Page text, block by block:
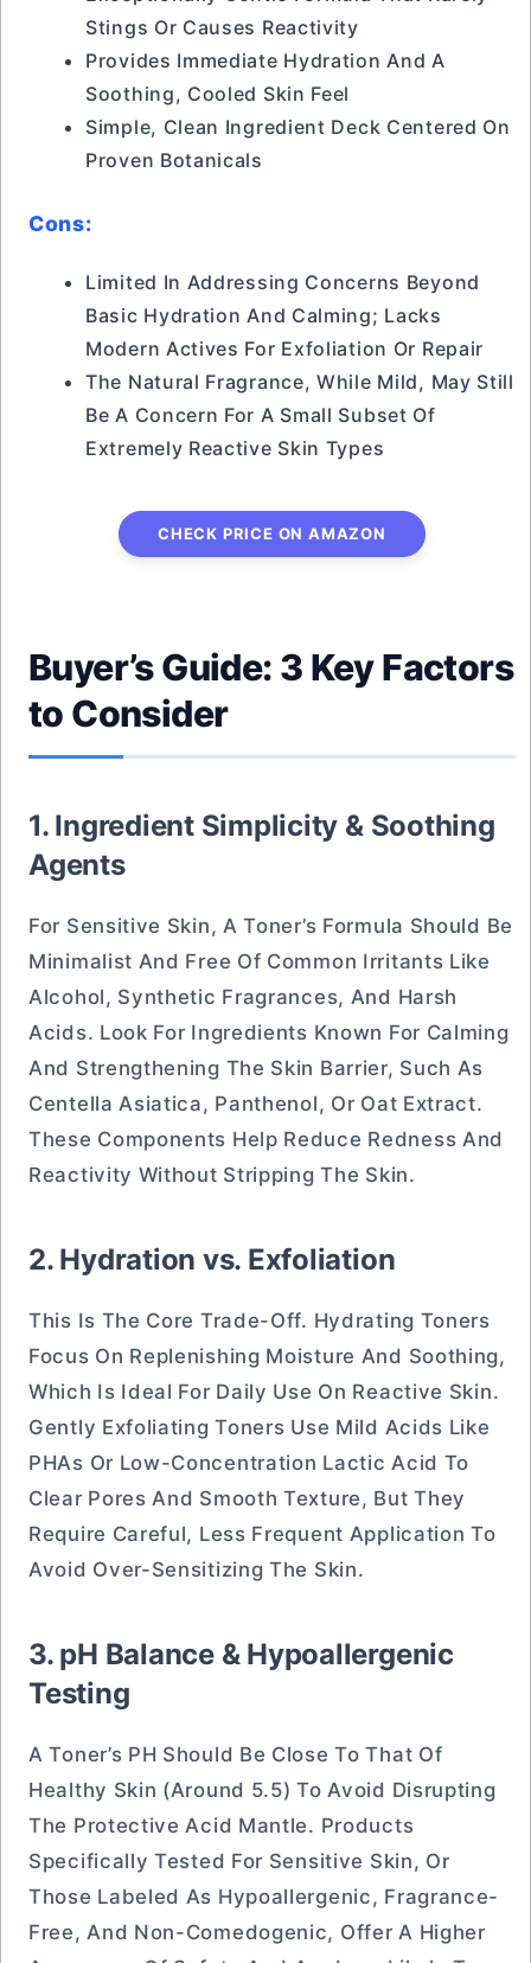
Stings Or Causes Reactivity
Provides Immediate Hydration And A
Soothing, Cooled Skin Feel
Simple, Clean Ingredient Deck Centered On
Proven Botanicals
Cons:
Limited In Addressing Concerns Beyond
Basic Hydration And Calming; Lacks
Modern Actives For Exfoliation Or Repair
The Natural Fragrance, While Mild, May Still
Be A Concern For A Small Subset Of
Extremely Reactive Skin Types
CHECK PRICE ON AMAZON
Buyer’s Guide: 3 Key Factors
to Consider
1. Ingredient Simplicity & Soothing
Agents
For Sensitive Skin, A Toner’s Formula Should Be
Minimalist And Free Of Common Irritants Like
Alcohol, Synthetic Fragrances, And Harsh
Acids. Look For Ingredients Known For Calming
And Strengthening The Skin Barrier, Such As
Centella Asiatica, Panthenol, Or Oat Extract.
These Components Help Reduce Redness And
Reactivity Without Stripping The Skin.
2. Hydration vs. Exfoliation
This Is The Core Trade-Off. Hydrating Toners
Focus On Replenishing Moisture And Soothing,
Which Is Ideal For Daily Use On Reactive Skin.
Gently Exfoliating Toners Use Mild Acids Like
PHAs Or Low-Concentration Lactic Acid To
Clear Pores And Smooth Texture, But They
Require Careful, Less Frequent Application To
Avoid Over-Sensitizing The Skin.
3. pH Balance & Hypoallergenic
Testing
A Toner’s PH Should Be Close To That Of
Healthy Skin (around 5.5) To Avoid Disrupting
The Protective Acid Mantle. Products
Specifically Tested For Sensitive Skin, Or
Those Labeled As Hypoallergenic, Fragrance-
Free, And Non-Comedogenic, Offer A Higher